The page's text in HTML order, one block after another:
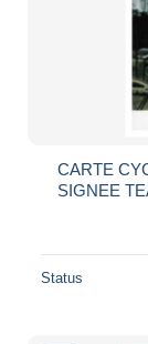
CARTE
SIGNEE
Status